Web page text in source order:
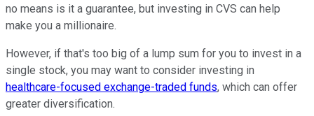
no means is it a guarantee, but investing in CVS can help
make you a millionaire.
However, if that's too big of a lump sum for you to invest in a
single stock, you may want to consider investing in
healthcare-focused exchange-traded funds, which can offer
greater diversification.